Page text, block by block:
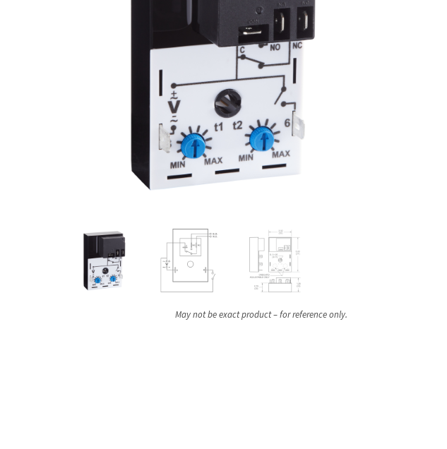
May not be exact product – for reference only.